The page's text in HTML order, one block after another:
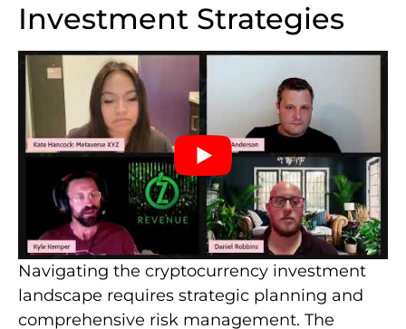
Investment Strategies
Navigating the cryptocurrency investment
landscape requires strategic planning and
comprehensive risk management. The